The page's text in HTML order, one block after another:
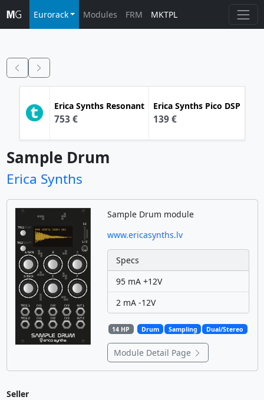
Eurorack Modules FRM MKTPL
Erica Synths Resonant
753 €
Erica Synths Pico DSP
139 €
Sample Drum
Erica Synths
Sample Drum module
www.ericasynths.lv
Specs
95 mA +12V
2 mA -12V
14 HP Drum Sampling Dual/Stereo
Module Detail Page
Seller